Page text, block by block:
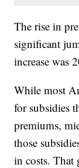
The rise in
significant
increase was
While most
for subsidies
premiums,
those
in costs. That